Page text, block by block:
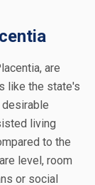
are
like the state's
living
to the
level, room
or social